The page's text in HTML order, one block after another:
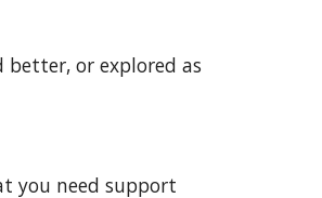
better, or explored as
you need support